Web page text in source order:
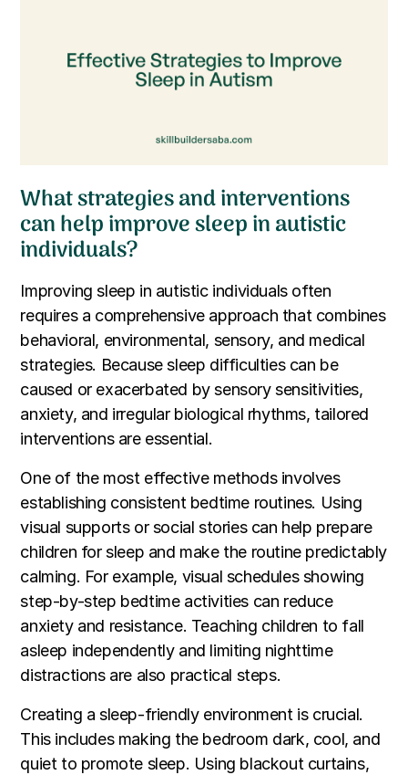
What strategies and interventions
can help improve sleep in autistic
individuals?
Improving sleep in autistic individuals often
requires a comprehensive approach that combines
behavioral, environmental, sensory, and medical
strategies. Because sleep difficulties can be
caused or exacerbated by sensory sensitivities,
anxiety, and irregular biological rhythms, tailored
interventions are essential.
One of the most effective methods involves
establishing consistent bedtime routines. Using
visual supports or social stories can help prepare
children for sleep and make the routine predictably
calming. For example, visual schedules showing
step-by-step bedtime activities can reduce
anxiety and resistance. Teaching children to fall
asleep independently and limiting nighttime
distractions are also practical steps.
Creating a sleep-friendly environment is crucial.
This includes making the bedroom dark, cool, and
quiet to promote sleep. Using blackout curtains,